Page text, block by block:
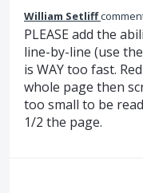
William Setliff
PLEASE add the
line-by-line (use
is WAY too fast.
whole page then
too small to be
1/2 the page.